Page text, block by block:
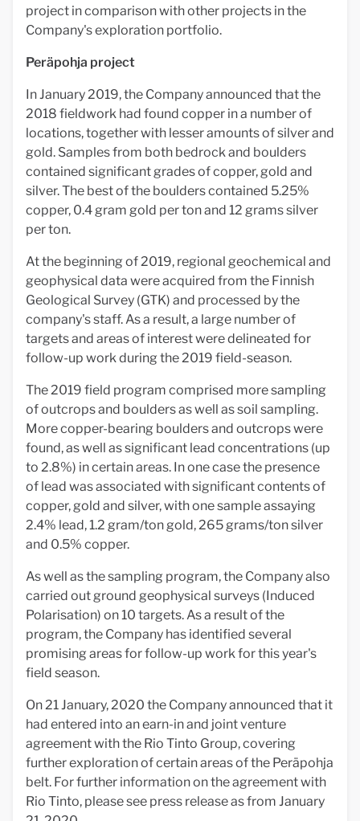
project in comparison with other projects in the
Company's exploration portfolio.
Peräpohja project
In January 2019, the Company announced that the
2018 fieldwork had found copper in a number of
locations, together with lesser amounts of silver and
gold. Samples from both bedrock and boulders
contained significant grades of copper, gold and
silver. The best of the boulders contained 5.25%
copper, 0.4 gram gold per ton and 12 grams silver
per ton.
At the beginning of 2019, regional geochemical and
geophysical data were acquired from the Finnish
Geological Survey (GTK) and processed by the
company's staff. As a result, a large number of
targets and areas of interest were delineated for
follow-up work during the 2019 field-season.
The 2019 field program comprised more sampling
of outcrops and boulders as well as soil sampling.
More copper-bearing boulders and outcrops were
found, as well as significant lead concentrations (up
to 2.8%) in certain areas. In one case the presence
of lead was associated with significant contents of
copper, gold and silver, with one sample assaying
2.4% lead, 1.2 gram/ton gold, 265 grams/ton silver
and 0.5% copper.
As well as the sampling program, the Company also
carried out ground geophysical surveys (Induced
Polarisation) on 10 targets. As a result of the
program, the Company has identified several
promising areas for follow-up work for this year's
field season.
On 21 January, 2020 the Company announced that it
had entered into an earn-in and joint venture
agreement with the Rio Tinto Group, covering
further exploration of certain areas of the Peräpohja
belt. For further information on the agreement with
Rio Tinto, please see press release as from January